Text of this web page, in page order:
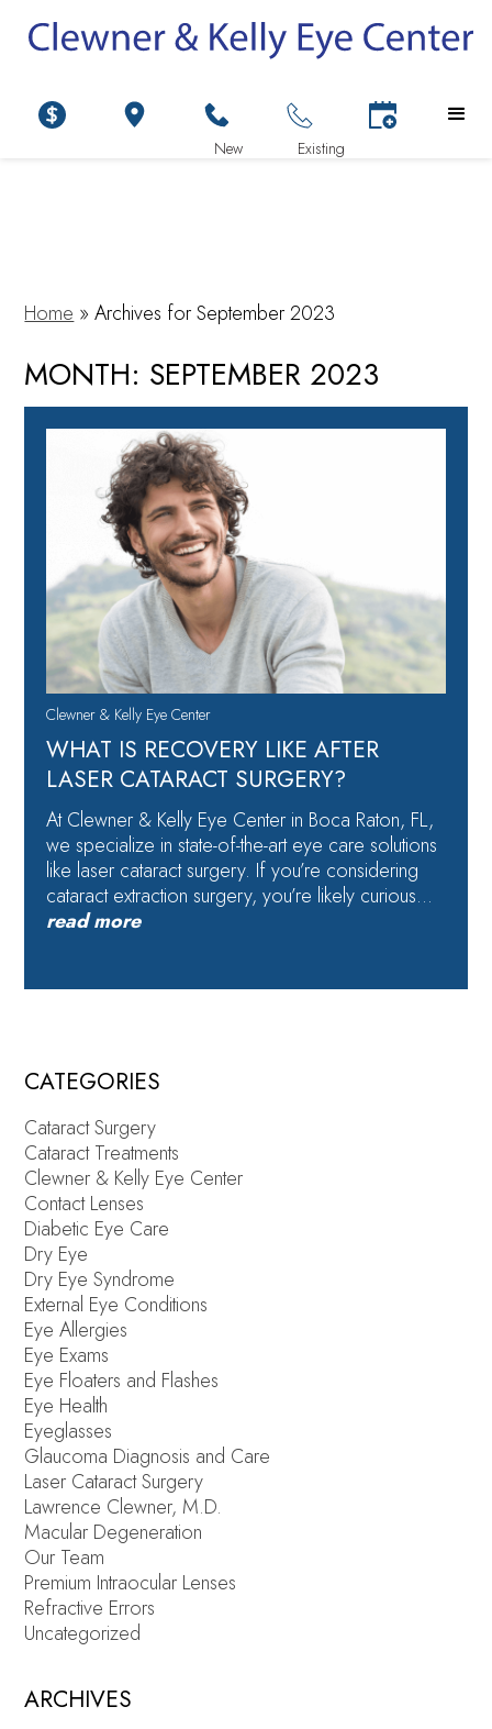
Home »Archives for September 2023
MONTH: SEPTEMBER 2023
Clewner & Kelly Eye Center
WHAT IS RECOVERY LIKE AFTER
LASER CATARACT SURGERY?
At Clewner & Kelly Eye Center in Boca Raton, FL,
we specialize in state-of-the-art eye care solutions
like laser cataract surgery. If you’re considering
cataract extraction surgery, you’re likely curious…
read more
CATEGORIES
Cataract Surgery
Cataract Treatments
Clewner & Kelly Eye Center
Contact Lenses
Diabetic Eye Care
Dry Eye
Dry Eye Syndrome
External Eye Conditions
Eye Allergies
Eye Exams
Eye Floaters and Flashes
Eye Health
Eyeglasses
Glaucoma Diagnosis and Care
Laser Cataract Surgery
Lawrence Clewner, M.D.
Macular Degeneration
Our Team
Premium Intraocular Lenses
Refractive Errors
Uncategorized
ARCHIVES